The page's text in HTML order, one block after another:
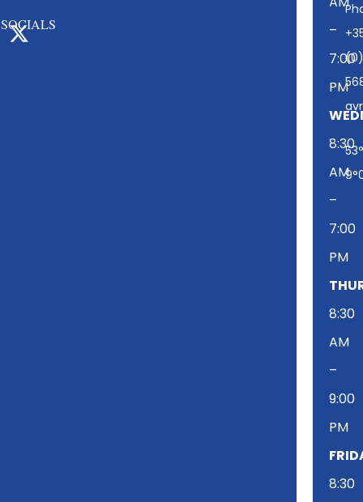
–
7:00
PM
8:30
AM
–
7:00
PM
8:30
AM
–
9:00
PM
8:30